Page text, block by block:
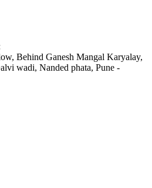
Behind Ganesh Mangal Karyalay,
wadi, Nanded phata, Pune -